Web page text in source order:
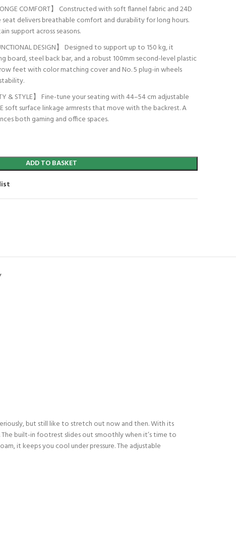
COMFORT】 Constructed with soft flannel fabric and 24D
delivers breathable comfort and durability for long hours.
support across seasons.
DESIGN】 Designed to support up to 150 kg, it
board, steel back bar, and a robust 100mm second-level plastic
feet with color matching cover and No. 5 plug-in wheels
& STYLE】 Fine-tune your seating with 44–54 cm adjustable
soft surface linkage armrests that move with the backrest. A
both gaming and office spaces.
ADD TO BASKET
but still like to stretch out now and then. With its
The built-in footrest slides out smoothly when it’s time to
it keeps you cool under pressure. The adjustable